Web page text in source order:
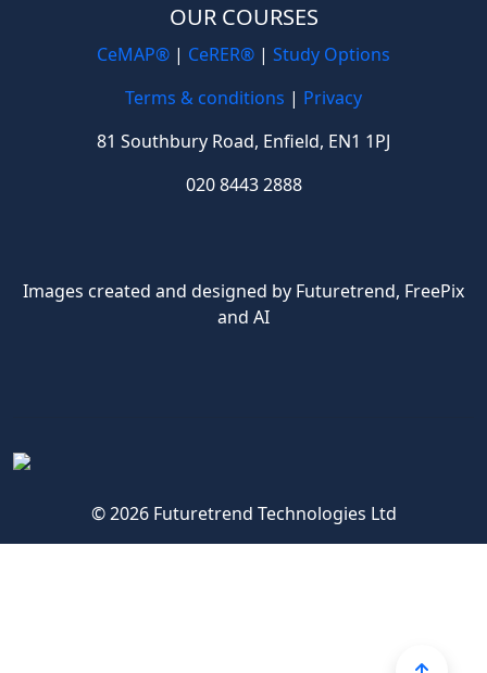
OUR COURSES
CeMAP® | CeRER® | Study Options
Terms & conditions | Privacy
81 Southbury Road, Enfield, EN1 1PJ
020 8443 2888
Images created and designed by Futuretrend, FreePix
and AI
© 2026 Futuretrend Technologies Ltd